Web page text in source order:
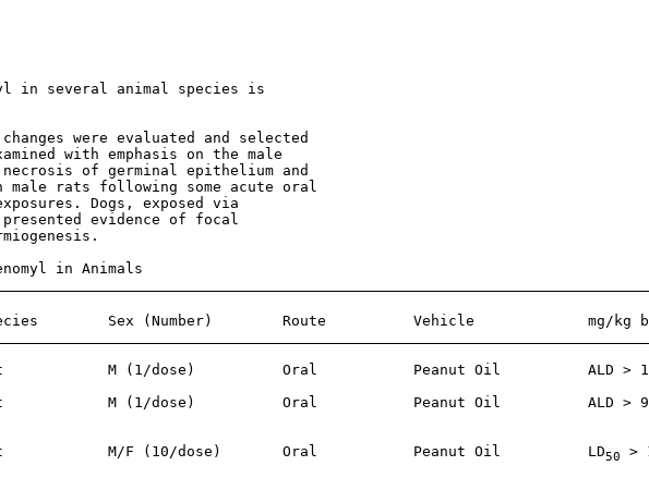
in several animal species is
were evaluated and selected
with emphasis on the male
of germinal epithelium and
male rats following some acute oral
Dogs, exposed via
evidence of focal
in Animals
Sex (Number)        Route          Vehicle             mg/kg
M (1/dose)          Oral           Peanut Oil          ALD >
M (1/dose)          Oral           Peanut Oil          ALD >
M/F (10/dose)       Oral           Peanut Oil          LD
50 >